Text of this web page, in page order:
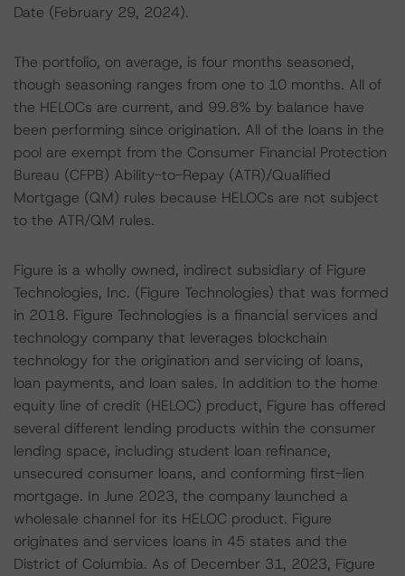
Date (February 29, 2024).
The portfolio, on average, is four months seasoned,
though seasoning ranges from one to 10 months. All of
the HELOCs are current, and 99.8% by balance have
been performing since origination. All of the loans in the
pool are exempt from the Consumer Financial Protection
Bureau (CFPB) Ability-to-Repay (ATR)/Qualified
Mortgage (QM) rules because HELOCs are not subject
to the ATR/QM rules.
Figure is a wholly owned, indirect subsidiary of Figure
Technologies, Inc. (Figure Technologies) that was formed
in 2018. Figure Technologies is a financial services and
technology company that leverages blockchain
technology for the origination and servicing of loans,
loan payments, and loan sales. In addition to the home
equity line of credit (HELOC) product, Figure has offered
several different lending products within the consumer
lending space, including student loan refinance,
unsecured consumer loans, and conforming first-lien
mortgage. In June 2023, the company launched a
wholesale channel for its HELOC product. Figure
originates and services loans in 45 states and the
District of Columbia. As of December 31, 2023, Figure